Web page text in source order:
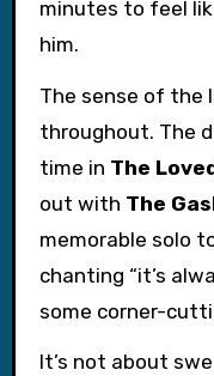
minutes to feel
him.
The sense of the
throughout. The
time in The
out with The
memorable solo
chanting “it’s
some corner-
It’s not about